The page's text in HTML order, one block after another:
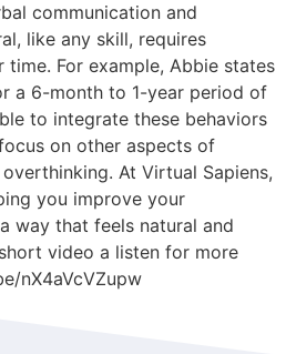
communication and
like any skill, requires
For example, Abbie states
a 6-month to 1-year period of
to integrate these behaviors
on other aspects of
At Virtual Sapiens,
you improve your
way that feels natural and
video a listen for more
nX4aVcVZupw